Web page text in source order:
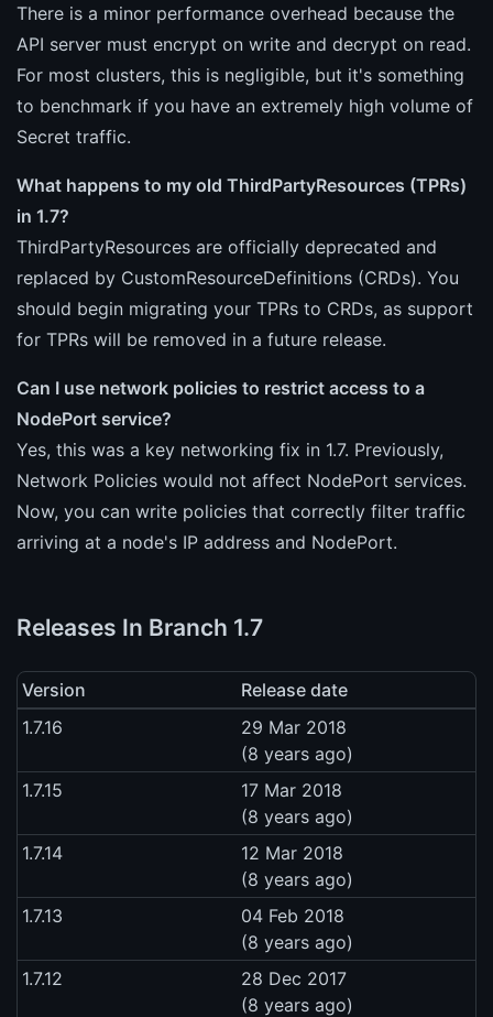
There is a minor performance overhead because the
API server must encrypt on write and decrypt on read.
For most clusters, this is negligible, but it's something
to benchmark if you have an extremely high volume of
Secret traffic.
What happens to my old ThirdPartyResources (TPRs)
in 1.7?
ThirdPartyResources are officially deprecated and
replaced by CustomResourceDefinitions (CRDs). You
should begin migrating your TPRs to CRDs, as support
for TPRs will be removed in a future release.
Can I use network policies to restrict access to a
NodePort service?
Yes, this was a key networking fix in 1.7. Previously,
Network Policies would not affect NodePort services.
Now, you can write policies that correctly filter traffic
arriving at a node's IP address and NodePort.
Releases In Branch 1.7
Version
Release date
1.7.16
29 Mar 2018
(8 years ago)
1.7.15
17 Mar 2018
(8 years ago)
1.7.14
12 Mar 2018
(8 years ago)
1.7.13
04 Feb 2018
(8 years ago)
1.7.12
28 Dec 2017
(8 years ago)